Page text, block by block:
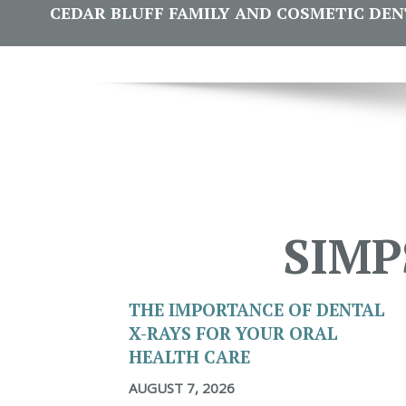
CEDAR BLUFF FAMILY AND COSMETIC
THE IMPORTANCE OF DENTAL
X-RAYS FOR YOUR ORAL
HEALTH CARE
AUGUST 7, 2026